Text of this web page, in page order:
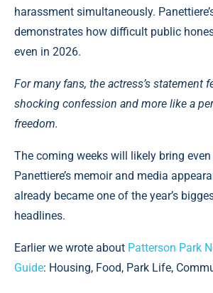
harassment simultaneously.
demonstrates how difficult public
even in 2026.
For many fans, the actress’s statement
shocking confession and more like a
freedom.
The coming weeks will likely bring
Panettiere’s memoir and media
already became one of the year’s
headlines.
Earlier we wrote about Patterson Park
Guide: Housing, Food, Park Life,